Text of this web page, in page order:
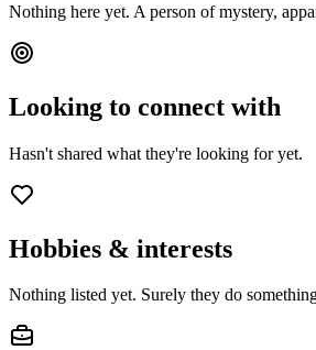
Nothing here yet. A person of mystery,
Looking to connect with
Hasn't shared what they're looking for yet.
Hobbies & interests
Nothing listed yet. Surely they do